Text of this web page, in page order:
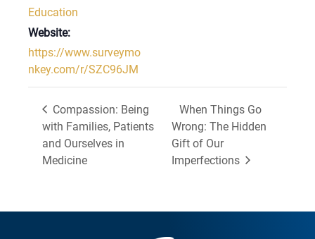
Education
Website:
https://www.surveymo
nkey.com/r/SZC96JM
Compassion: Being
with Families, Patients
and Ourselves in
Medicine
When Things Go
Wrong: The Hidden
Gift of Our
Imperfections